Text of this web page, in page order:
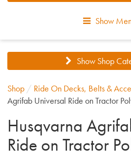
Show
Show Shop
Shop / Ride On Decks, Belts &
Agrifab Universal Ride on Tractor
Husqvarna
Ride on Tractor